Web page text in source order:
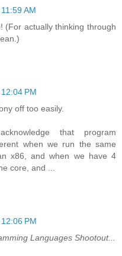
AM
(For actually thinking through
PM
off too easily.
that program
when we run the same
x86, and when we have 4
core, and ...
PM
Languages Shootout...